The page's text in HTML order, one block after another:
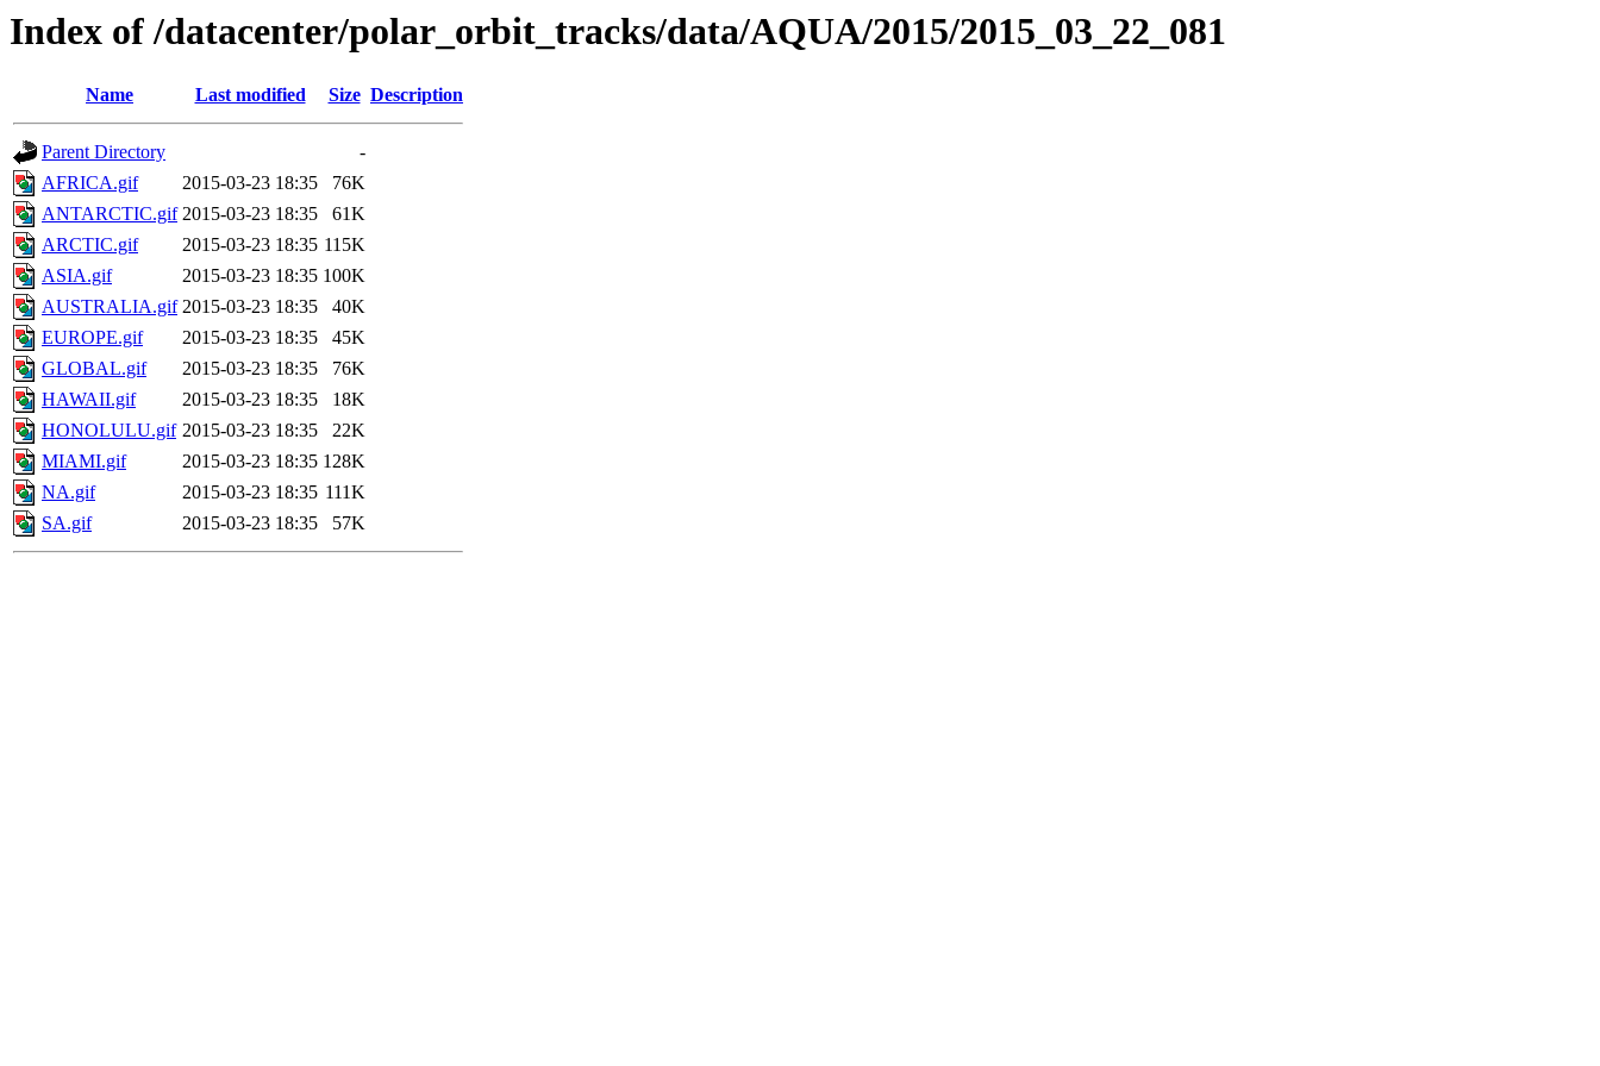
Index of /datacenter/polar_orbit_tracks/data/AQUA/2015/2015_03_22_081
Name Last modified Size Description
Parent Directory
-
AFRICA.gif
2015-03-23 18:35
76K
ANTARCTIC.gif 2015-03-23 18:35
61K
ARCTIC.gif
2015-03-23 18:35 115K
ASIA.gif
2015-03-23 18:35 100K
AUSTRALIA.gif 2015-03-23 18:35
40K
EUROPE.gif
2015-03-23 18:35
45K
GLOBAL.gif
2015-03-23 18:35
76K
HAWAII.gif
2015-03-23 18:35
18K
HONOLULU.gif 2015-03-23 18:35
22K
MIAMI.gif
2015-03-23 18:35 128K
NA.gif
2015-03-23 18:35 111K
SA.gif
2015-03-23 18:35 57K